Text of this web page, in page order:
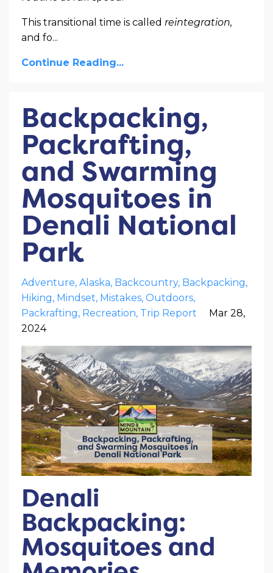
This transitional time is called reintegration,
and fo...
Continue Reading...
Backpacking,
Packrafting,
and Swarming
Mosquitoes in
Denali National
Park
Adventure Alaska Backcountry Backpacking
Hiking
Mindset Mistakes Outdoors
Packrafting
Recreation Trip Report
Mar 28,
2024
Denali
Backpacking:
Mosquitoes and